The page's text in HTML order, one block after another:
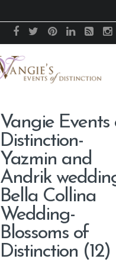
Vangie Events
Distinction-
Yazmin and
Andrik
Bella Collina
Wedding-
Blossoms of
Distinction (12)